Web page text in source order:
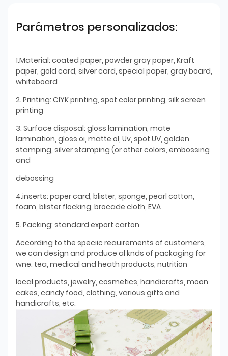
Parâmetros personalizados:
1.Material: coated paper, powder gray paper, Kraft
paper, gold card, silver card, special paper, gray board,
whiteboard
2. Printing: ClYK printing, spot color printing, silk screen
printing
3. Surface disposal: gloss lamination, mate
lamination, gloss oi, matte ol, Uv, spot UV, golden
stamping, silver stamping (or other colors, embossing
and
debossing
4.inserts: paper card, blister, sponge, pearl cotton,
foam, blister flocking, brocade cloth, EVA
5. Packing: standard export carton
According to the speciic reauirements of customers,
we can design and produce al knds of packaging for
wne. tea, medical and heath products, nutrition
local products, jewelry, cosmetics, handicrafts, moon
cakes, candy food, clothing, various gifts and
handicrafts, etc.